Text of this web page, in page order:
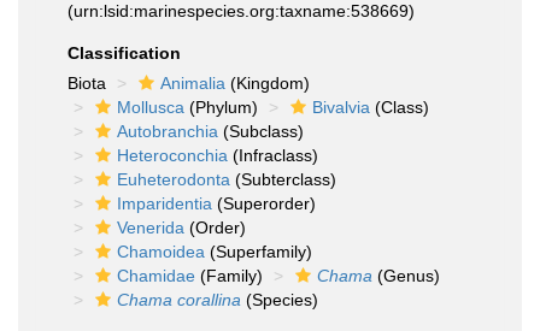
(urn:lsid:marinespecies.org:taxname:538669)
Classification
Biota
Animalia (Kingdom)
Mollusca (Phylum) Bivalvia (Class)
Autobranchia (Subclass)
Heteroconchia (Infraclass)
Euheterodonta (Subterclass)
Imparidentia (Superorder)
Venerida (Order)
Chamoidea (Superfamily)
Chamidae (Family) Chama (Genus)
Chama corallina (Species)